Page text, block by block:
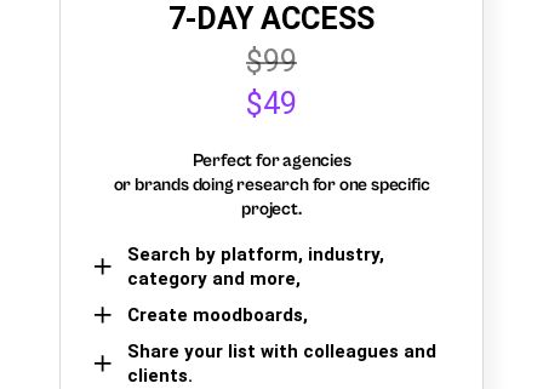
7-DAY ACCESS
$99
$49
Perfect for agencies
or brands doing research for one specific
project.
Search by platform, industry,
category and more,
Create moodboards,
Share your list with colleagues and
clients.